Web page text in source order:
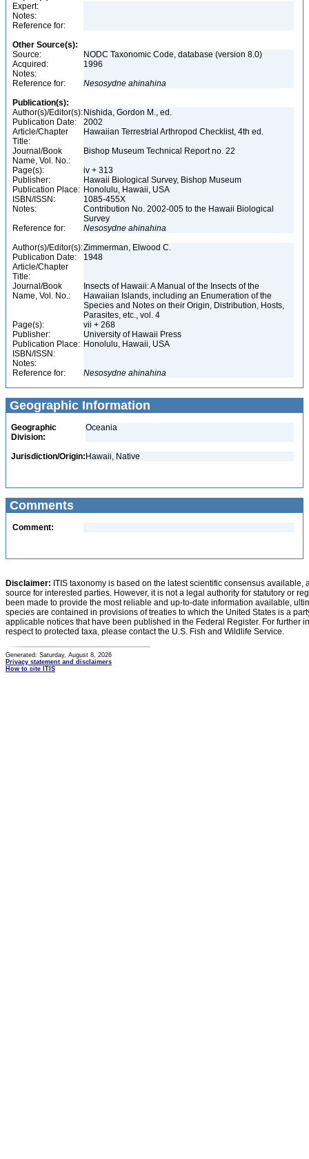
Expert:
Notes:
Reference for:
Other Source(s):
Source:
NODC Taxonomic Code, database (version 8.0)
Acquired:
1996
Notes:
Reference for:
Nesosydne ahinahina
Publication(s):
Author(s)/Editor(s): Nishida, Gordon M., ed.
Publication Date:
2002
Article/Chapter
Title:
Hawaiian Terrestrial Arthropod Checklist, 4th ed.
Journal/Book
Name, Vol. No.:
Bishop Museum Technical Report no. 22
Page(s):
iv + 313
Publisher:
Hawaii Biological Survey, Bishop Museum
Publication Place: Honolulu, Hawaii, USA
ISBN/ISSN:
1085-455X
Notes:
Contribution No. 2002-005 to the Hawaii Biological
Survey
Reference for:
Nesosydne ahinahina
Author(s)/Editor(s):Zimmerman, Elwood C.
Publication Date:
1948
Article/Chapter
Title:
Journal/Book
Name, Vol. No.:
Insects of Hawaii: A Manual of the Insects of the
Hawaiian Islands, including an Enumeration of the
Species and Notes on their Origin, Distribution, Hosts,
Parasites, etc., vol. 4
Page(s):
vii + 268
Publisher:
University of Hawaii Press
Publication Place: Honolulu, Hawaii, USA
ISBN/ISSN:
Notes:
Reference for:
Nesosydne ahinahina
Geographic Information
Geographic
Division:
Oceania
Jurisdiction/Origin: Hawaii, Native
Comments
Comment:
Disclaimer: ITIS taxonomy is based on the latest scientific consensus
source for interested parties. However, it is not a legal authority for statutory or
been made to provide the most reliable and up-to-date information available,
species are contained in provisions of treaties to which the United States is a
applicable notices that have been published in the Federal Register. For further
respect to protected taxa, please contact the U.S. Fish and Wildlife Service.
Generated: Saturday, August 8, 2026
Privacy statement and disclaimers
How to cite ITIS